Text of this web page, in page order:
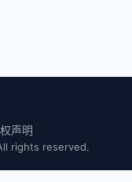
声明
rights reserved.